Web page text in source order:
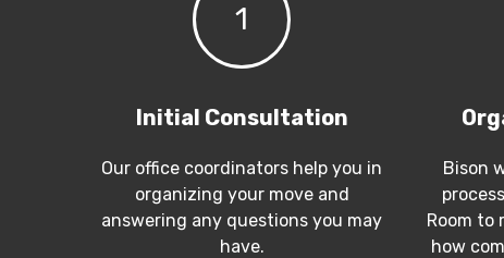
1
Initial Consultation
Our office coordinators help you in
organizing your move and
answering any questions you may
have.
Bison
Room to
how